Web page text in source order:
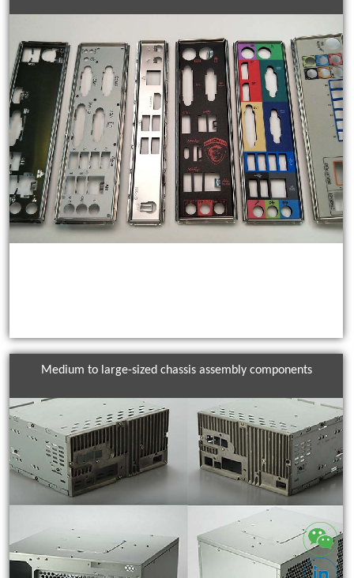
custom stamping, forming, and surface treatments to ensure
reliable grounding and superior EMC performance for all
applications. Precision-engineered EMI shielding components for
servers, networks, and industrial equipment.
Medium to large-sized chassis assembly components